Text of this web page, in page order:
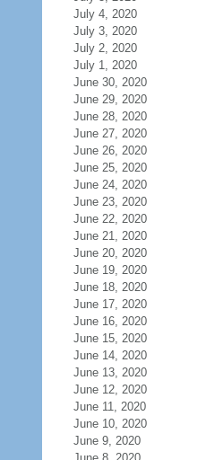
July 4, 2020
July 3, 2020
July 2, 2020
July 1, 2020
June 30, 2020
June 29, 2020
June 28, 2020
June 27, 2020
June 26, 2020
June 25, 2020
June 24, 2020
June 23, 2020
June 22, 2020
June 21, 2020
June 20, 2020
June 19, 2020
June 18, 2020
June 17, 2020
June 16, 2020
June 15, 2020
June 14, 2020
June 13, 2020
June 12, 2020
June 11, 2020
June 10, 2020
June 9, 2020